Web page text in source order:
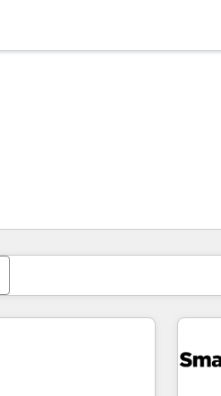
현재